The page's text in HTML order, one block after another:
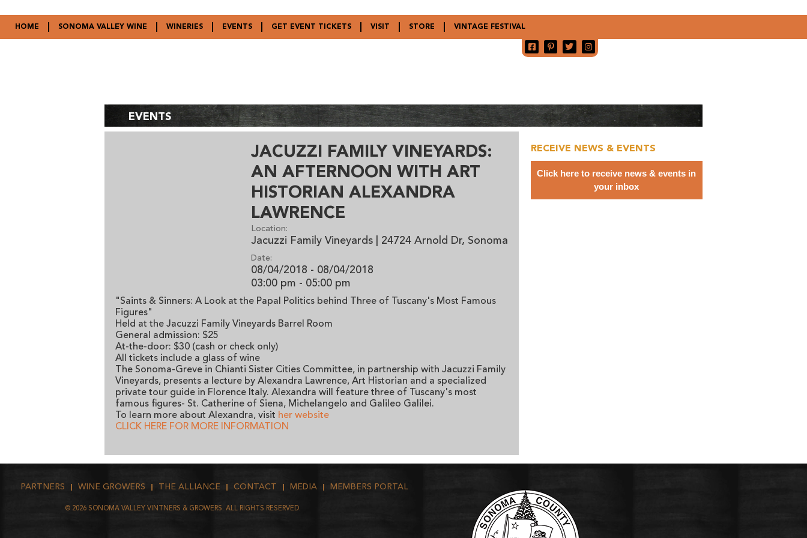
HOME SONOMA VALLEY WINE WINERIES EVENTS GET EVENT TICKETS VISIT STORE VINTAGE FESTIVAL
EVENTS
JACUZZI FAMILY VINEYARDS:
AN AFTERNOON WITH ART
HISTORIAN ALEXANDRA
LAWRENCE
Location:
Jacuzzi Family Vineyards | 24724 Arnold Dr, Sonoma
Date:
08/04/2018 - 08/04/2018
03:00 pm - 05:00 pm
"Saints & Sinners: A Look at the Papal Politics behind Three of Tuscany's Most Famous
Figures"
Held at the Jacuzzi Family Vineyards Barrel Room
General admission: $25
At-the-door: $30 (cash or check only)
All tickets include a glass of wine
The Sonoma-Greve in Chianti Sister Cities Committee, in partnership with Jacuzzi Family
Vineyards, presents a lecture by Alexandra Lawrence, Art Historian and a specialized
private tour guide in Florence Italy. Alexandra will feature three of Tuscany's most
famous figures- St. Catherine of Siena, Michelangelo and Galileo Galilei.
To learn more about Alexandra, visit her website
CLICK HERE FOR MORE INFORMATION
RECEIVE NEWS & EVENTS
Click here to receive news & events in
your inbox
PARTNERS WINE GROWERS THE ALLIANCE CONTACT MEDIA MEMBERS PORTAL
© 2026 SONOMA VALLEY VINTNERS & GROWERS. ALL RIGHTS RESERVED.